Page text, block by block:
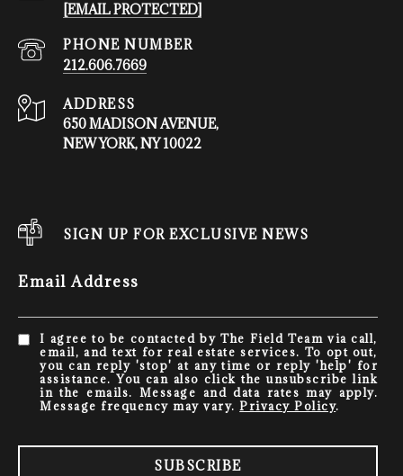
[EMAIL PROTECTED]
PHONE NUMBER
212.606.7669
ADDRESS
650 MADISON AVENUE,
NEW YORK, NY 10022
SIGN UP FOR EXCLUSIVE NEWS
Email Address
I agree to be contacted by The Field Team via call,
email, and text for real estate services. To opt out,
you can reply 'stop' at any time or reply 'help' for
assistance. You can also click the unsubscribe link
in the emails. Message and data rates may apply.
Message frequency may vary.Privacy Policy.
SUBSCRIBE